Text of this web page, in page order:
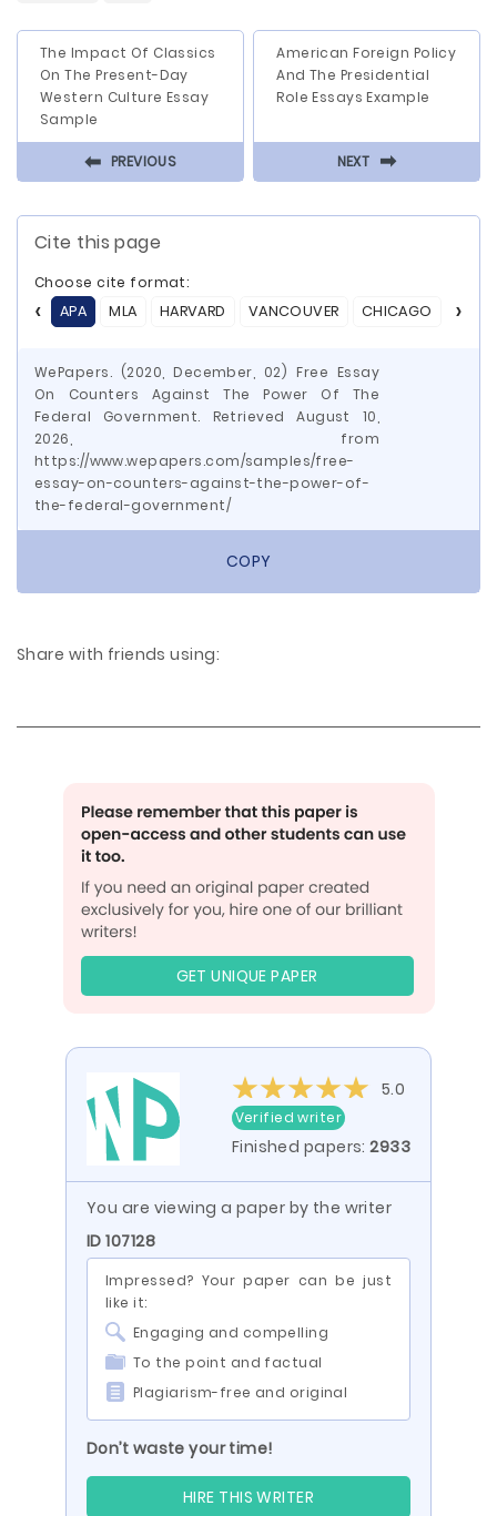
The Impact Of Classics
On The Present-Day
Western Culture Essay
Sample
⬅ PREVIOUS
American Foreign Policy
And The Presidential
Role Essays Example
NEXT ⬅
Cite this page
Choose cite format:
APA
MLA HARVARD VANCOUVER CHICAGO ASA
WePapers. (2020, December, 02) Free Essay
On Counters Against The Power Of The
Federal Government. Retrieved August 10,
2026, from
https://www.wepapers.com/samples/free-
essay-on-counters-against-the-power-of-
the-federal-government/
COPY
Share with friends using:
GET UNIQUE PAPER
5.0
Verified writer
Finished papers:2933
You are viewing a paper by the writer
ID 107128
Impressed? Your paper can be just
like it:
Engaging and compelling
To the point and factual
Plagiarism-free and original
Don’t waste your time!
HIRE THIS WRITER